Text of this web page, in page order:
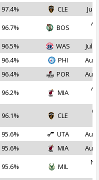
97.4% CLE Jul
96.7% BOS
96.5% WAS
Jul
96.4% PHI
Aug
96.4% POR Aug
96.2% MIA
96.1% CLE
95.6% UTA
Aug
95.6% MIA Aug
95.6% MIL